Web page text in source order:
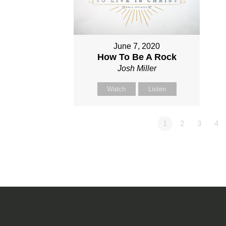
June 7, 2020
How To Be A Rock
Josh Miller
Watch Listen
1 2 3 4